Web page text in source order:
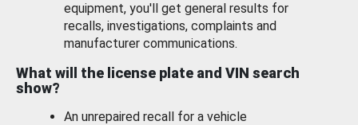
equipment, you'll get general results for
recalls, investigations, complaints and
manufacturer communications.
What will the license plate and VIN search
show?
An unrepaired recall for a vehicle